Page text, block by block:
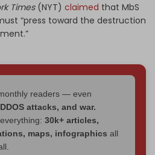
Times(NYT) claimed that MbS
“press toward the destruction
readers — even
attacks, and war.
30k+ articles,
maps, infographics all